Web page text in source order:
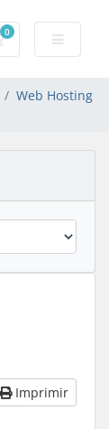
0
Carro de Pedidos
Web Hosting
Imprimir